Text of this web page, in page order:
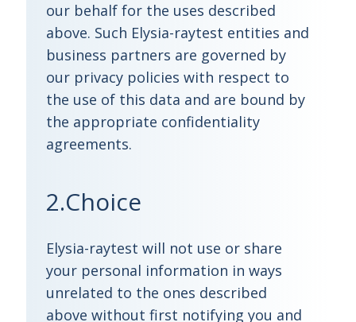
our behalf for the uses described
above. Such Elysia-raytest entities and
business partners are governed by
our privacy policies with respect to
the use of this data and are bound by
the appropriate confidentiality
agreements.
2.Choice
Elysia-raytest will not use or share
your personal information in ways
unrelated to the ones described
above without first notifying you and